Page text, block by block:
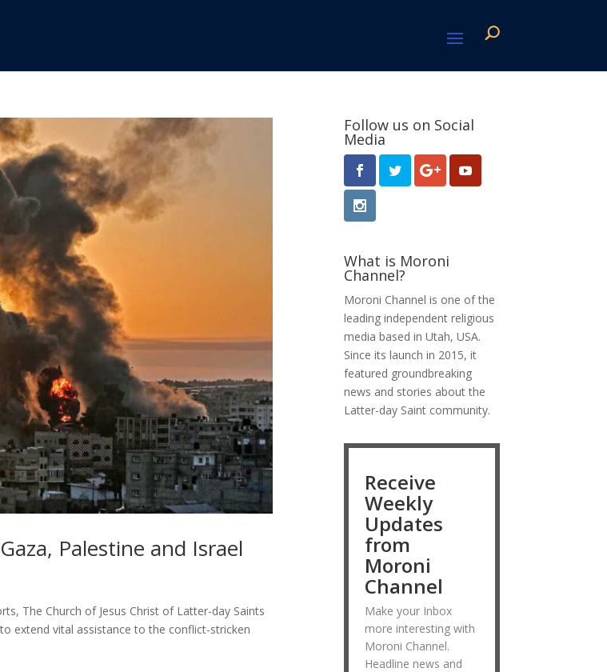
Palestine and Israel
The Church of Jesus Christ of Latter-day Saints
extend vital assistance to the conflict-stricken
Follow us on Social
Media
What is Moroni
Channel?
Moroni Channel is one of the
leading independent religious
media based in Utah, USA.
Since its launch in 2015, it
featured groundbreaking
news and stories about the
Latter-day Saint community.
Receive
Weekly
Updates
from
Moroni
Channel
Make your Inbox
more interesting with
Moroni Channel.
Headline news and